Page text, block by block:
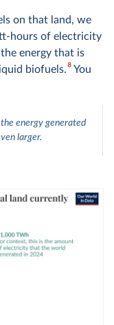
on that land, we
hours of electricity
energy that is
biofuels.8You
energy generated
larger.